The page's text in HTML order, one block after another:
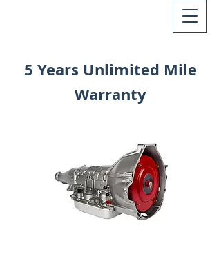
5 Years Unlimited Mile
Warranty